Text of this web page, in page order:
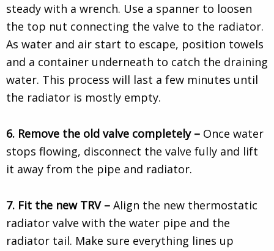
steady with a wrench. Use a spanner to loosen
the top nut connecting the valve to the radiator.
As water and air start to escape, position towels
and a container underneath to catch the draining
water. This process will last a few minutes until
the radiator is mostly empty.
6. Remove the old valve completely – Once water
stops flowing, disconnect the valve fully and lift
it away from the pipe and radiator.
7. Fit the new TRV – Align the new thermostatic
radiator valve with the water pipe and the
radiator tail. Make sure everything lines up